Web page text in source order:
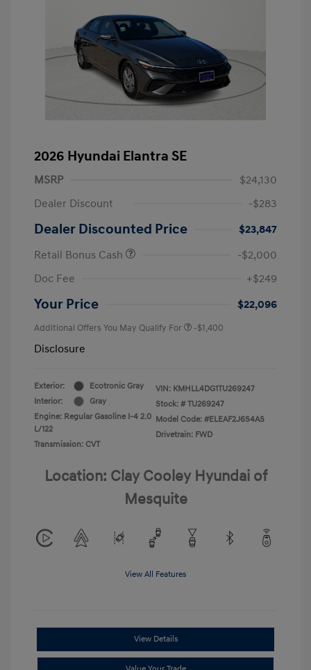
2026 Hyundai Elantra SE
MSRP
$24,130
Dealer Discount
-$283
Dealer Discounted Price
$23,847
Retail Bonus Cash
-$2,000
Doc Fee
+$249
Your Price $22,096
Additional Offers You May Qualify For -$1,400
Disclosure
Exterior:
Ecotronic Gray
Interior:
Gray
Engine: Regular Gasoline I-4 2.0
L/122
Transmission: CVT
VIN: KMHLL4DG1TU269247
Stock: # TU269247
Model Code: #ELEAF2J6S4AS
Drivetrain: FWD
Location: Clay Cooley Hyundai of
Mesquite
View All Features
View Details